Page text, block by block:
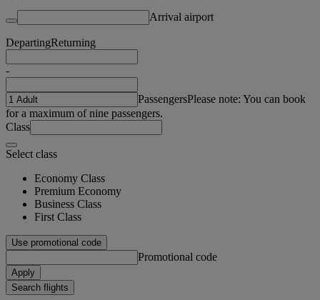
Arrival airport
DepartingReturning
-
PassengersPlease note: You can book
for a maximum of nine passengers.
Class
Select class
Economy Class
Premium Economy
Business Class
First Class
Use promotional code
Promotional code
Apply
Search flights